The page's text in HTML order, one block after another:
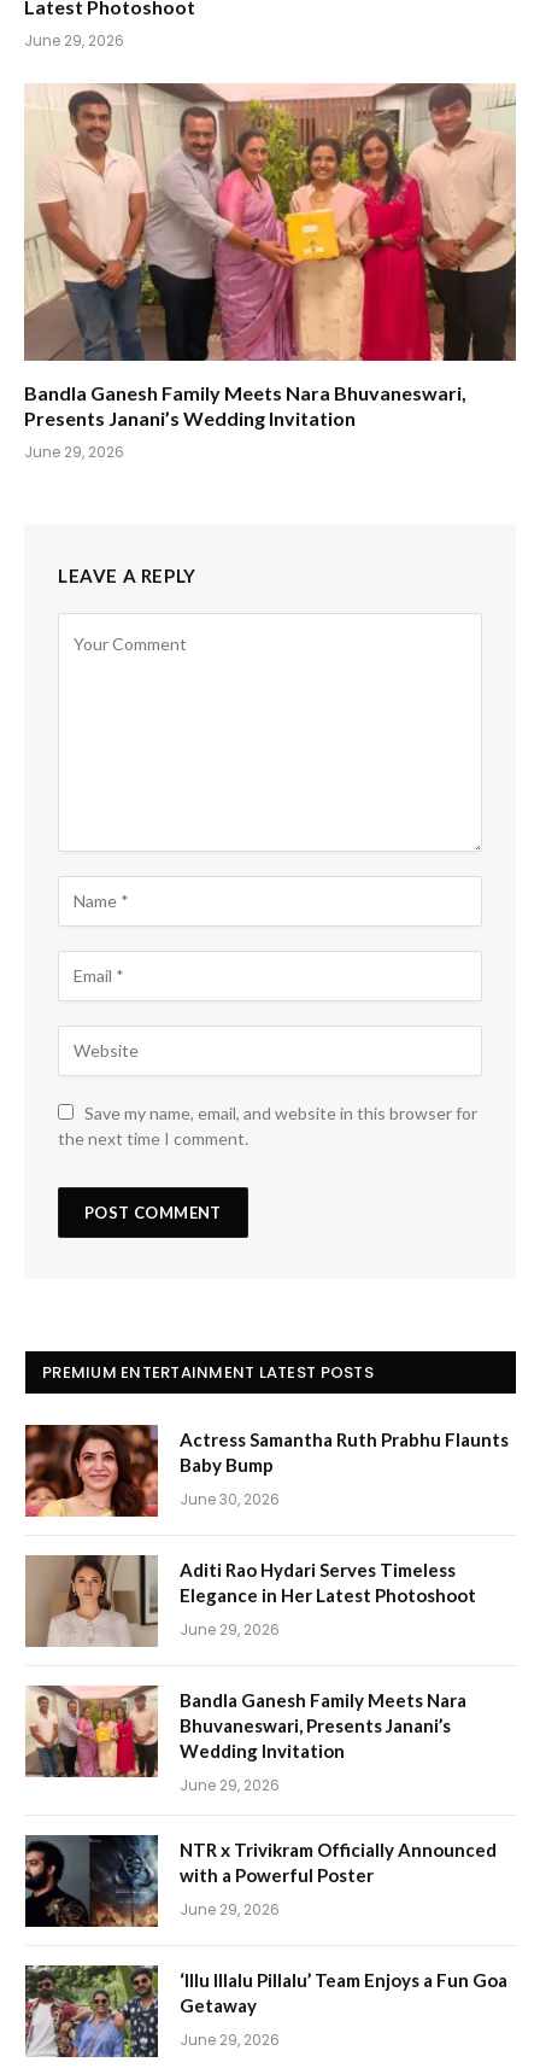
Latest Photoshoot
June 29, 2026
Bandla Ganesh Family Meets Nara Bhuvaneswari,
Presents Janani’s Wedding Invitation
June 29, 2026
LEAVE A REPLY
Save my name, email, and website in this browser for
the next time I comment.
PREMIUM ENTERTAINMENT LATEST POSTS
Actress Samantha Ruth Prabhu Flaunts
Baby Bump
June 30, 2026
Aditi Rao Hydari Serves Timeless
Elegance in Her Latest Photoshoot
June 29, 2026
Bandla Ganesh Family Meets Nara
Bhuvaneswari, Presents Janani’s
Wedding Invitation
June 29, 2026
NTR x Trivikram Officially Announced
with a Powerful Poster
June 29, 2026
‘Illu Illalu Pillalu’ Team Enjoys a Fun Goa
Getaway
June 29, 2026